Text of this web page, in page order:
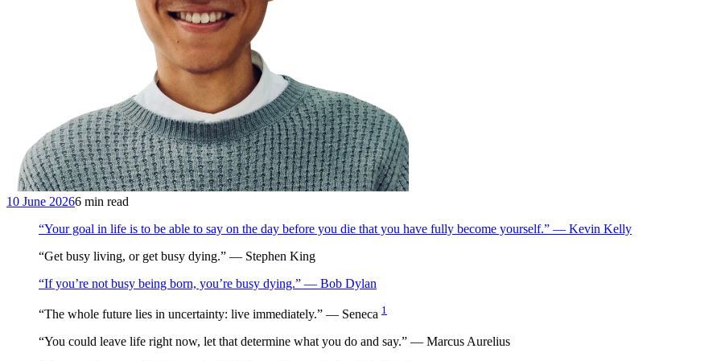
10 June 20266 min read
“Your goal in life is to be able to say on the day before you die that you have fully become yourself.” — Kevin Kelly
“Get busy living, or get busy dying.” — Stephen King
“If you’re not busy being born, you’re busy dying.” — Bob Dylan
“The whole future lies in uncertainty: live immediately.” — Seneca 1
“You could leave life right now, let that determine what you do and say.” — Marcus Aurelius